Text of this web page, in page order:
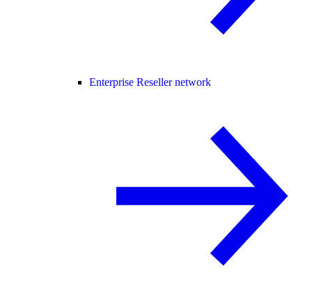
Enterprise Reseller network